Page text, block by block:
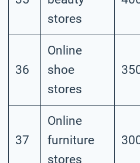
stores
36
Online
shoe
stores
37
Online
furniture
stores